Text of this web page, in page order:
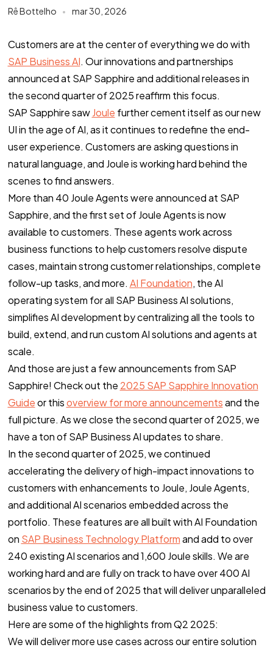
Rê Bottelho mar 30, 2026
Customers are at the center of everything we do with
SAP Business AI. Our innovations and partnerships
announced at SAP Sapphire and additional releases in
the second quarter of 2025 reaffirm this focus.
SAP Sapphire sawJoule further cement itself as our new
UI in the age of AI, as it continues to redefine the end-
user experience. Customers are asking questions in
natural language, and Joule is working hard behind the
scenes to find answers.
More than 40 Joule Agents were announced at SAP
Sapphire, and the first set of Joule Agents is now
available to customers. These agents work across
business functions to help customers resolve dispute
cases, maintain strong customer relationships, complete
follow-up tasks, and more. AI Foundation, the AI
operating system for all SAP Business AI solutions,
simplifies AI development by centralizing all the tools to
build, extend, and run custom AI solutions and agents at
scale.
And those are just a few announcements from SAP
Sapphire! Check out the 2025 SAP Sapphire Innovation
Guideor thisoverview for more announcementsand the
full picture. As we close the second quarter of 2025, we
have a ton of SAP Business AI updates to share.
In the second quarter of 2025, we continued
accelerating the delivery of high-impact innovations to
customers with enhancements to Joule, Joule Agents,
and additional AI scenarios embedded across the
portfolio. These features are all built with AI Foundation
on SAP Business Technology Platformand add to over
240 existing AI scenarios and 1,600 Joule skills. We are
working hard and are fully on track to have over 400 AI
scenarios by the end of 2025 that will deliver unparalleled
business value to customers.
Here are some of the highlights from Q2 2025:
We will deliver more use cases across our entire solution